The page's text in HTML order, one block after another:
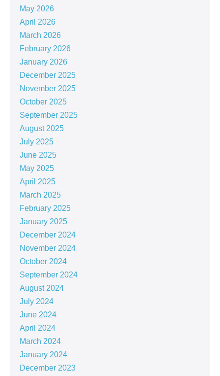
May 2026
April 2026
March 2026
February 2026
January 2026
December 2025
November 2025
October 2025
September 2025
August 2025
July 2025
June 2025
May 2025
April 2025
March 2025
February 2025
January 2025
December 2024
November 2024
October 2024
September 2024
August 2024
July 2024
June 2024
April 2024
March 2024
January 2024
December 2023